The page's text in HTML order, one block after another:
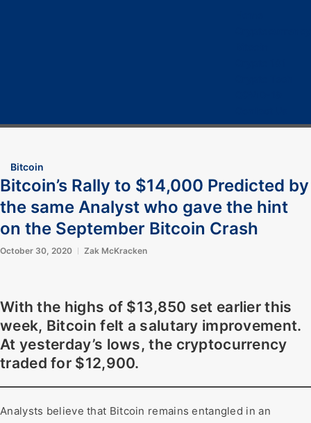
Bitcoin
Bitcoin’s Rally to $14,000 Predicted by
the same Analyst who gave the hint
on the September Bitcoin Crash
October 30, 2020 Zak McKracken
With the highs of $13,850 set earlier this
week, Bitcoin felt a salutary improvement.
At yesterday’s lows, the cryptocurrency
traded for $12,900.
Analysts believe that Bitcoin remains entangled in an